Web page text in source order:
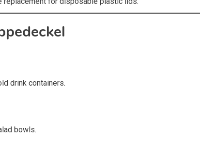
drink containers.
bowls.